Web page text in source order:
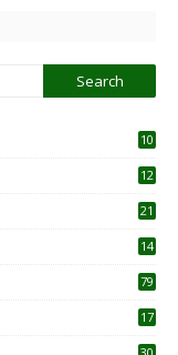
10
12
21
14
79
17